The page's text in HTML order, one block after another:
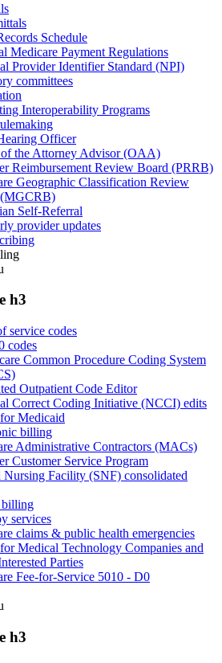
Schedule
Medicare Payment Regulations
Provider Identifier Standard (NPI)
committees
Interoperability Programs
Officer
the Attorney Advisor (OAA)
Reimbursement Review Board (PRRB)
Geographic Classification Review
Self-Referral
provider updates
h3
service codes
codes
Common Procedure Coding System
Outpatient Code Editor
Correct Coding Initiative (NCCI) edits
Medicaid
billing
Administrative Contractors (MACs)
Customer Service Program
Nursing Facility (SNF) consolidated
billing
services
claims & public health emergencies
Medical Technology Companies and
Parties
Fee-for-Service 5010 - D0
h3